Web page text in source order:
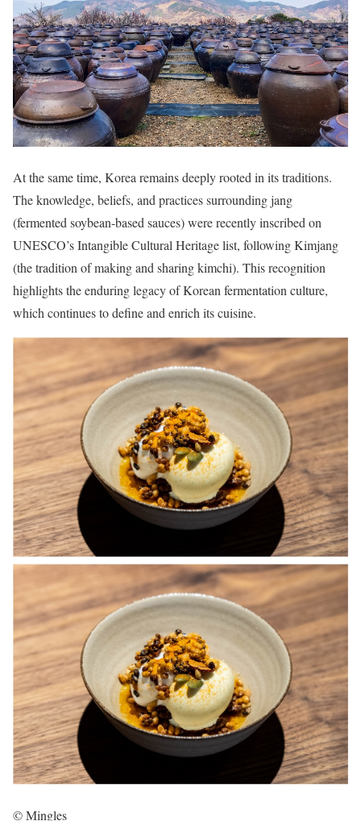
At the same time, Korea remains deeply rooted in its traditions.
The knowledge, beliefs, and practices surrounding jang
(fermented soybean-based sauces) were recently inscribed on
UNESCO’s Intangible Cultural Heritage list, following Kimjang
(the tradition of making and sharing kimchi). This recognition
highlights the enduring legacy of Korean fermentation culture,
which continues to define and enrich its cuisine.
© Mingles